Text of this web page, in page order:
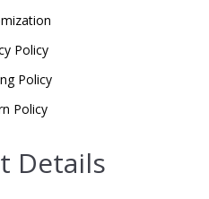
Policy
Policy
Policy
Details